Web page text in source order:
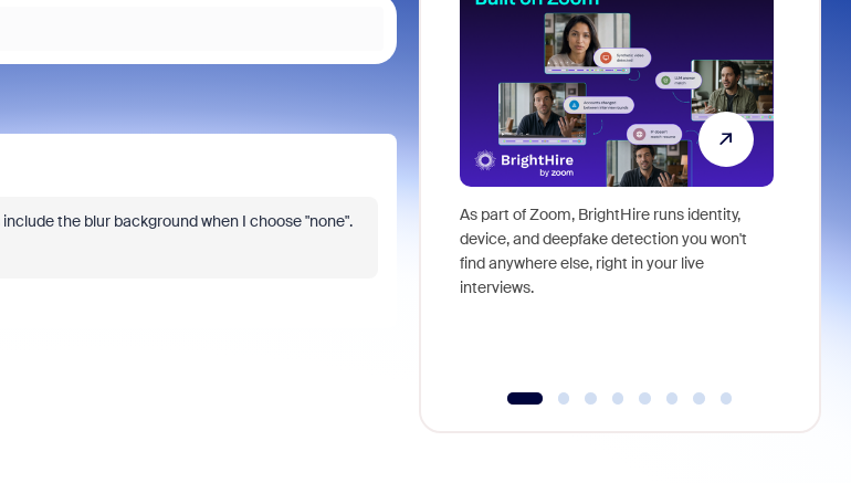
the blur background when I choose "none".
As part of Zoom, BrightHire runs identity,
device, and deepfake detection you won't
find anywhere else, right in your live
interviews.